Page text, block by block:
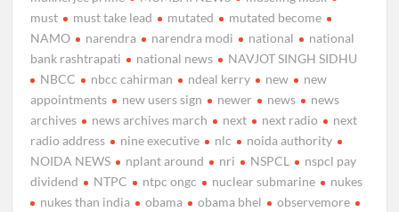
must
must take lead mutated
mutated become
NAMO
narendra narendra modi national
national
bank rashtrapati
national news
NAVJOT SINGH SIDHU
NBCC
nbcc cahirman ndeal kerry new
new
appointments
new users sign newer news
news
archives
news archives march next next radio
next
radio address
nine executive nlc
noida authority
NOIDA NEWS
nplant around nri NSPCL
nspcl pay
dividend
NTPC ntpc ongc nuclear submarine
nukes
nukes than india
obama obama bhel observemore